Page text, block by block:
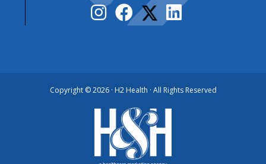
Copyright ©2026 · H2 Health · All Rights Reserved